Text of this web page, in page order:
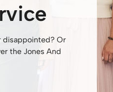
disappointed? Or
the Jones And